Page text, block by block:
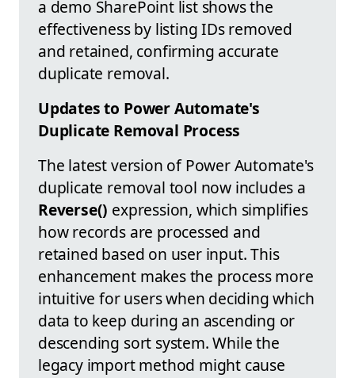
a demo SharePoint list shows the
effectiveness by listing IDs removed
and retained, confirming accurate
duplicate removal.
Updates to Power Automate's
Duplicate Removal Process
The latest version of Power Automate's
duplicate removal tool now includes a
Reverse() expression, which simplifies
how records are processed and
retained based on user input. This
enhancement makes the process more
intuitive for users when deciding which
data to keep during an ascending or
descending sort system. While the
legacy import method might cause